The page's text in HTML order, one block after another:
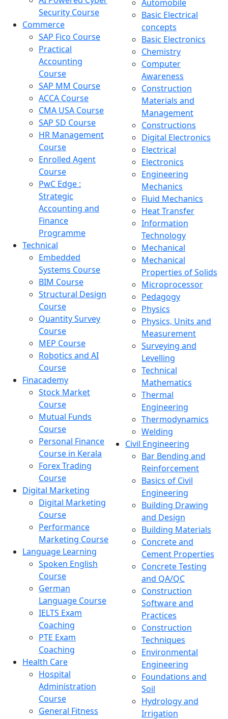
Security Course
Commerce
SAP Fico Course
Practical
Accounting
Course
SAP MM Course
ACCA Course
CMA USA Course
SAP SD Course
HR Management
Course
Enrolled Agent
Course
PwC Edge :
Strategic
Accounting and
Finance
Programme
Technical
Embedded
Systems Course
BIM Course
Structural Design
Course
Quantity Survey
Course
MEP Course
Robotics and AI
Course
Finacademy
Stock Market
Course
Mutual Funds
Course
Personal Finance
Course in Kerala
Forex Trading
Course
Digital Marketing
Digital Marketing
Course
Performance
Marketing Course
Language Learning
Spoken English
Course
German
Language Course
IELTS Exam
Coaching
PTE Exam
Coaching
Health Care
Hospital
Administration
Course
General Fitness
Automobile
Basic Electrical
concepts
Basic Electronics
Chemistry
Computer
Awareness
Construction
Materials and
Management
Constructions
Digital Electronics
Electrical
Electronics
Engineering
Mechanics
Fluid Mechanics
Heat Transfer
Information
Technology
Mechanical
Mechanical
Properties of Solids
Microprocessor
Pedagogy
Physics
Physics, Units and
Measurement
Surveying and
Levelling
Technical
Mathematics
Thermal
Engineering
Thermodynamics
Welding
Civil Engineering
Bar Bending and
Reinforcement
Basics of Civil
Engineering
Building Drawing
and Design
Building Materials
Concrete and
Cement Properties
Concrete Testing
and QA/QC
Construction
Software and
Practices
Construction
Techniques
Environmental
Engineering
Foundations and
Soil
Hydrology and
Irrigation